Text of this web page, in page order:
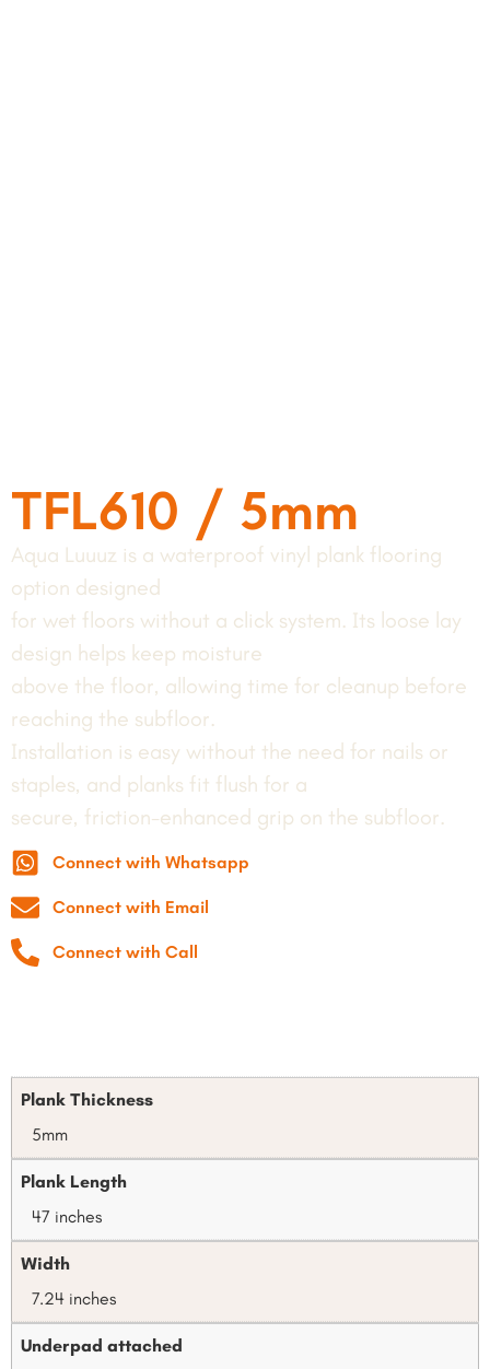
TFL610 / 5mm
Aqua Luuuz is a waterproof vinyl plank flooring
option designed
for wet floors without a click system. Its loose lay
design helps keep moisture
above the floor, allowing time for cleanup before
reaching the subfloor.
Installation is easy without the need for nails or
staples, and planks fit flush for a
secure, friction-enhanced grip on the subfloor.
Connect with Whatsapp
Connect with Email
Connect with Call
Plank Thickness
5mm
Plank Length
47 inches
Width
7.24 inches
Underpad attached